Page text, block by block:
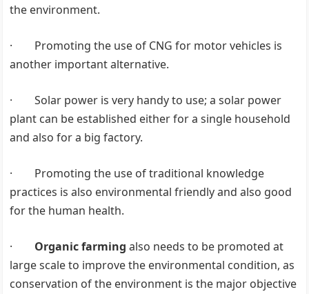
the environment.
· Promoting the use of CNG for motor vehicles is
another important alternative.
· Solar power is very handy to use; a solar power
plant can be established either for a single household
and also for a big factory.
· Promoting the use of traditional knowledge
practices is also environmental friendly and also good
for the human health.
· Organic farming also needs to be promoted at
large scale to improve the environmental condition, as
conservation of the environment is the major objective